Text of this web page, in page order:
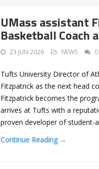
UMass assistant
Basketball Coach
23 JUN 2026 NEWS
Tufts University Director of
Fitzpatrick as the next head
Fitzpatrick becomes the
arrives at Tufts with a
proven developer of student-
Continue Reading →